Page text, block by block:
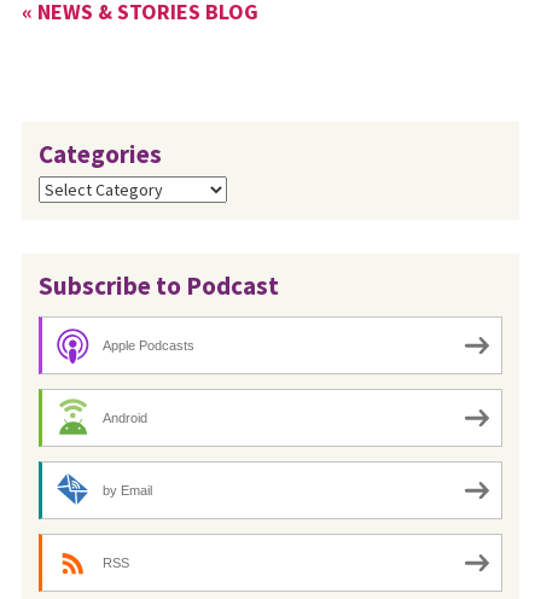
« NEWS & STORIES BLOG
Categories
Categories
Subscribe to Podcast
Apple Podcasts
Android
by Email
RSS